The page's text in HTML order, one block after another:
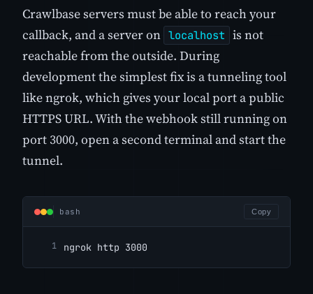
Crawlbase servers must be able to reach your
callback, and a server on localhost is not
reachable from the outside. During
development the simplest fix is a tunneling tool
like ngrok, which gives your local port a public
HTTPS URL. With the webhook still running on
port 3000, open a second terminal and start the
tunnel.
bash Copy
ngrok http 3000